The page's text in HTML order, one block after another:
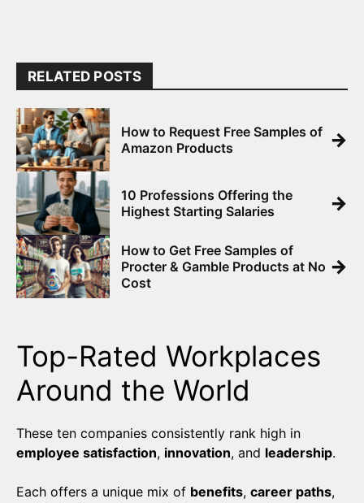
RELATED POSTS
How to Request Free Samples of
Amazon Products
→
10 Professions Offering the
Highest Starting Salaries
→
How to Get Free Samples of
Procter & Gamble Products at No
Cost
→
Top-Rated Workplaces
Around the World
These ten companies consistently rank high in
employee satisfaction, innovation, and leadership.
Each offers a unique mix of benefits, career paths,